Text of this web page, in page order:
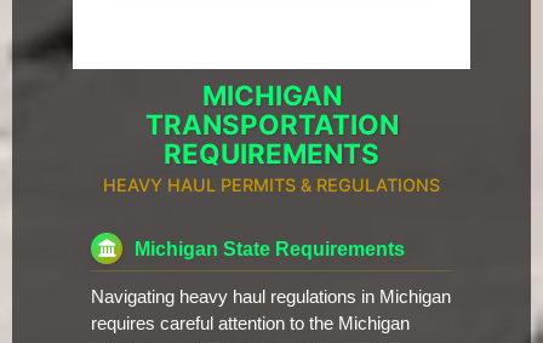
MICHIGAN
TRANSPORTATION
REQUIREMENTS
HEAVY HAUL PERMITS & REGULATIONS
Michigan State Requirements
Navigating heavy haul regulations in Michigan
requires careful attention to the Michigan